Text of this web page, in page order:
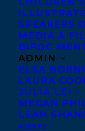
SPEAKERS
MEDIA &
BIPOC
ADMIN
ELSA
LAURA
JULIA LEI
MEGAN
LEAH
AGENTS
DEAL
OCTOBER 31,